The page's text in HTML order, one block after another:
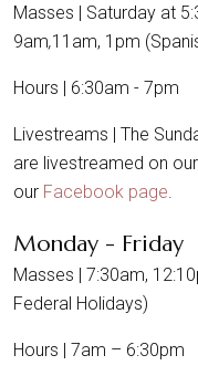
Masses | Saturday at
9am,11am, 1pm
Hours | 6:30am - 7pm
Livestreams | The
are livestreamed on our
our Facebook page.
Monday - Friday
Masses | 7:30am,
Federal Holidays)
Hours | 7am – 6:30pm